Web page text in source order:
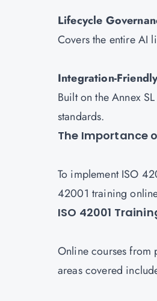
Lifecycle
Covers the entire AI
Integration-
Built on the Annex
standards.
The Importance
To implement ISO
42001 training
ISO 42001
Online courses from
areas covered